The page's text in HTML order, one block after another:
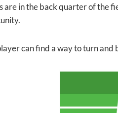
are in the back quarter of the
can find a way to turn and